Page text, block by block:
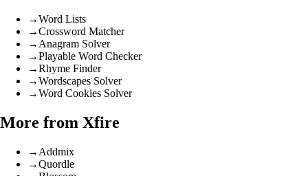
→Word Lists
→Crossword Matcher
→ Anagram Solver
→Playable Word Checker
→Rhyme Finder
→Wordscapes Solver
→Word Cookies Solver
More from Xfire
→ Addmix
→Quordle